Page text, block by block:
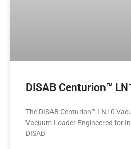
DISAB Centurion™
The DISAB Centurion™ LN10
Vacuum Loader Engineered for
DISAB